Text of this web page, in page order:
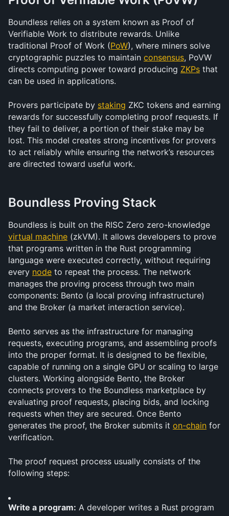
Boundless relies on a system known as Proof of
Verifiable Work to distribute rewards. Unlike
traditional Proof of Work (PoW), where miners solve
cryptographic puzzles to maintain consensus, PoVW
directs computing power toward producing ZKPs that
can be used in applications.
Provers participate by staking ZKC tokens and earning
rewards for successfully completing proof requests. If
they fail to deliver, a portion of their stake may be
lost. This model creates strong incentives for provers
to act reliably while ensuring the network’s resources
are directed toward useful work.
Boundless Proving Stack
virtual machine (zkVM). It allows developers to prove
that programs written in the Rust programming
language were executed correctly, without requiring
every node to repeat the process. The network
manages the proving process through two main
components: Bento (a local proving infrastructure)
and the Broker (a market interaction service).
Bento serves as the infrastructure for managing
requests, executing programs, and assembling proofs
into the proper format. It is designed to be flexible,
capable of running on a single GPU or scaling to large
clusters. Working alongside Bento, the Broker
connects provers to the Boundless marketplace by
evaluating proof requests, placing bids, and locking
requests when they are secured. Once Bento
generates the proof, the Broker submits it on-chain for
verification.
The proof request process usually consists of the
following steps:
Write a program: A developer writes a Rust program